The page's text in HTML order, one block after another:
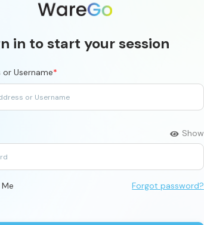
in to start your session
or Username*
Show
Forgot password?